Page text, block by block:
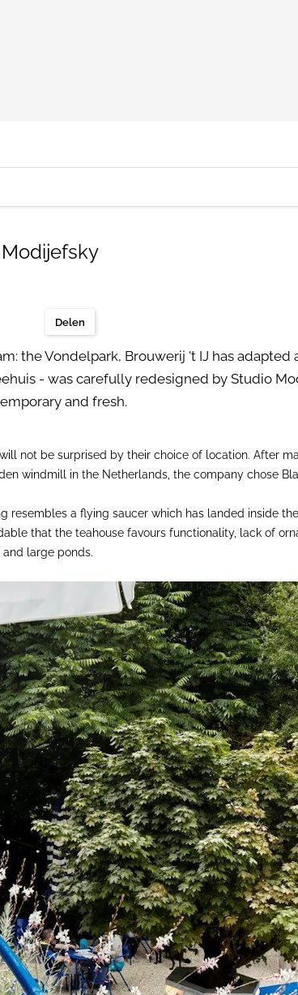
Delen
the Vondelpark, Brouwerij 't IJ has
- was carefully redesigned by Studio
and fresh.
not be surprised by their choice of location. After
windmill in the Netherlands, the company chose
resembles a flying saucer which has landed inside
that the teahouse favours functionality, lack of
large ponds.